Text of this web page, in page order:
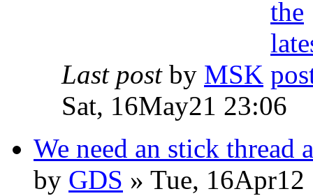
Last post by MSK
Sat, 16May21 23:06
We need an stick thread
by GDS » Tue, 16Apr12